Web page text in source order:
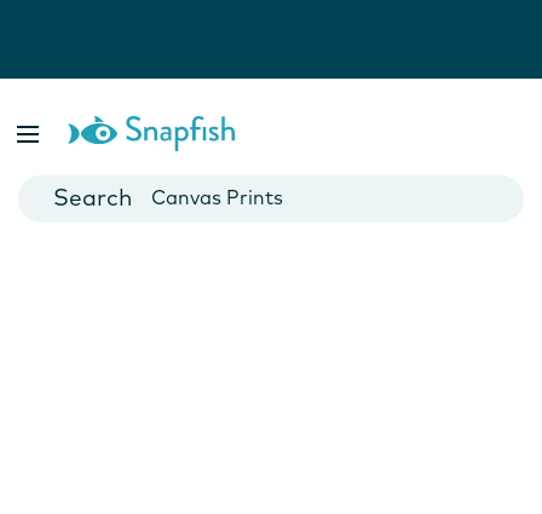
Cards
Canvas Prints